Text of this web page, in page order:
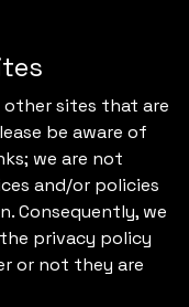
sites that are
be aware of
we are not
and/or policies
Consequently, we
privacy policy
or not they are